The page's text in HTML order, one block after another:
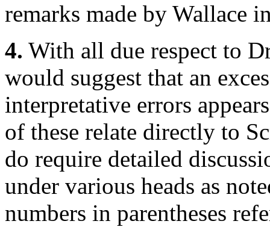
remarks made by Wallace
4. With all due respect to
would suggest that an
interpretative errors
of these relate directly to
do require detailed
under various heads as
numbers in parentheses